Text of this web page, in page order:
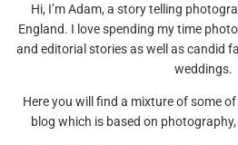
Hi, I’m Adam, a story telling
England. I love spending my time
and editorial stories as well as candid
weddings.
Here you will find a mixture of some
blog which is based on